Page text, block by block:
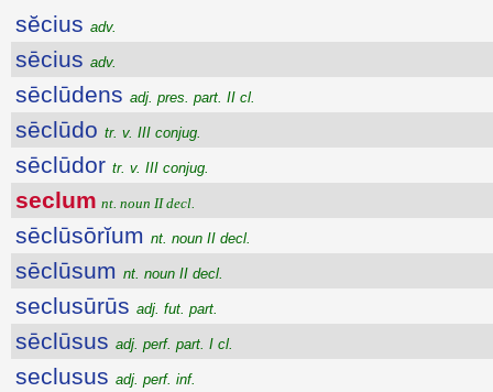
sĕcius adv.
sēcius adv.
sēclūdens adj. pres. part. II cl.
sēclūdo tr. v. III conjug.
sēclūdor tr. v. III conjug.
seclum nt. noun II decl.
sēclūsōrĭum nt. noun II decl.
sēclūsum nt. noun II decl.
seclusūrūs adj. fut. part.
sēclūsus adj. perf. part. I cl.
seclusus adj. perf. inf.